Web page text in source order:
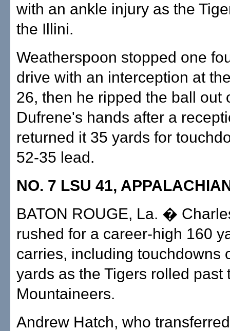
with an ankle injury as the
the Illini.
Weatherspoon stopped one
drive with an interception at
26, then he ripped the ball out
Dufrene's hands after a
returned it 35 yards for
52-35 lead.
NO. 7 LSU 41,
BATON ROUGE, La. �
rushed for a career-high 160
carries, including touchdowns
yards as the Tigers rolled past
Mountaineers.
Andrew Hatch, who